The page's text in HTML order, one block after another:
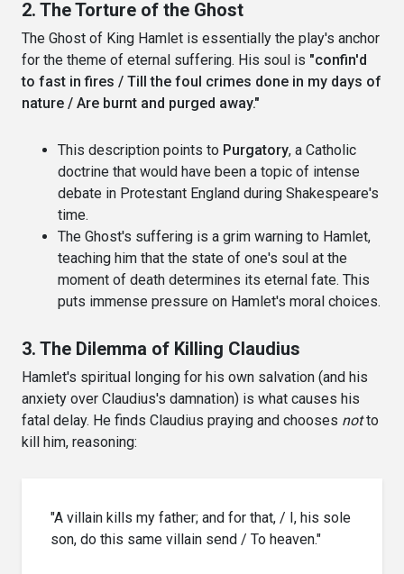
2. The Torture of the Ghost
The Ghost of King Hamlet is essentially the play's anchor
for the theme of eternal suffering. His soul is "confin'd
to fast in fires / Till the foul crimes done in my days of
nature / Are burnt and purged away."
This description points to Purgatory, a Catholic
doctrine that would have been a topic of intense
debate in Protestant England during Shakespeare's
time.
The Ghost's suffering is a grim warning to Hamlet,
teaching him that the state of one's soul at the
moment of death determines its eternal fate. This
puts immense pressure on Hamlet's moral choices.
3. The Dilemma of Killing Claudius
Hamlet's spiritual longing for his own salvation (and his
anxiety over Claudius's damnation) is what causes his
fatal delay. He finds Claudius praying and chooses notto
kill him, reasoning:
"A villain kills my father; and for that, / I, his sole
son, do this same villain send / To heaven."